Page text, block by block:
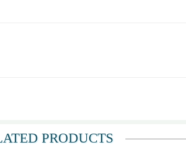
PRODUCTS